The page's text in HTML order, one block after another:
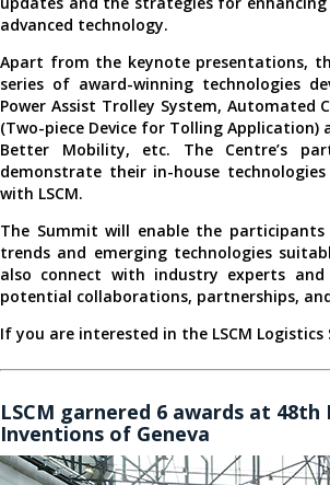
advanced technology.
Apart from the keynote presentations,
series of award-winning technologies
Power Assist Trolley System, Automated
(Two-piece Device for Tolling
Better Mobility, etc. The Centre’s
demonstrate their in-house
with LSCM.
The Summit will enable the
trends and emerging technologies
also connect with industry experts
potential collaborations, partnerships,
If you are interested in the LSCM
LSCM garnered 6 awards at
Inventions of Geneva